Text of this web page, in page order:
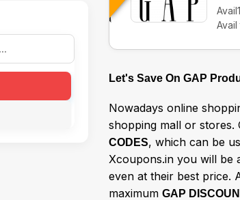
Let's Save On GAP
Nowadays online
shopping mall or stores.
CODES, which can be
Xcoupons.in you will be
even at their best price.
maximum GAP